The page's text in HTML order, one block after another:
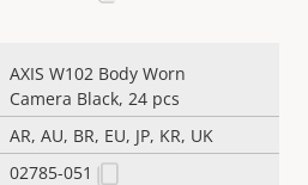
AXIS W102 Body Worn
Camera Black, 24 pcs
AR, AU, BR, EU, JP, KR, UK
02785-051